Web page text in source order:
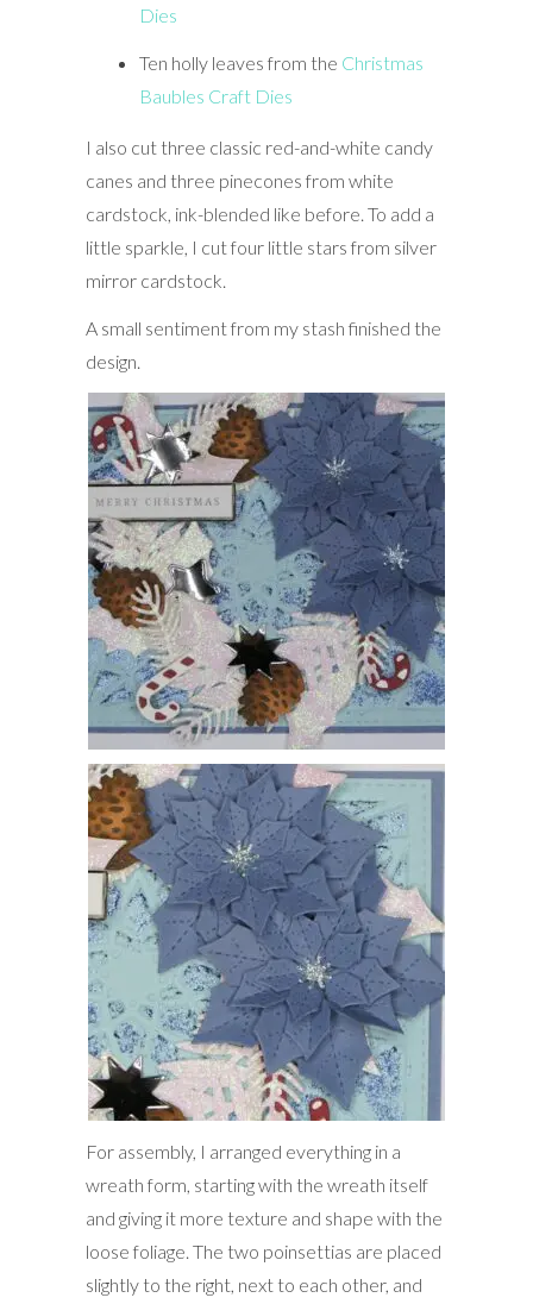
Dies
Ten holly leaves from the Christmas
Baubles Craft Dies
I also cut three classic red-and-white candy
canes and three pinecones from white
cardstock, ink-blended like before. To add a
little sparkle, I cut four little stars from silver
mirror cardstock.
A small sentiment from my stash finished the
design.
For assembly, I arranged everything in a
wreath form, starting with the wreath itself
and giving it more texture and shape with the
loose foliage. The two poinsettias are placed
slightly to the right, next to each other, and